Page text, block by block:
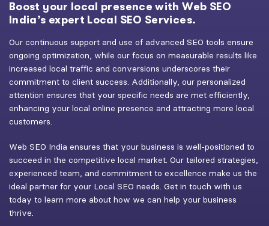
Boost your local presence with Web SEO
India’s expert Local SEO Services.
Our continuous support and use of advanced SEO tools ensure
ongoing optimization, while our focus on measurable results like
increased local traffic and conversions underscores their
commitment to client success. Additionally, our personalized
attention ensures that your specific needs are met efficiently,
enhancing your local online presence and attracting more local
customers.
Web SEO India ensures that your business is well-positioned to
succeed in the competitive local market. Our tailored strategies,
experienced team, and commitment to excellence make us the
ideal partner for your Local SEO needs. Get in touch with us
today to learn more about how we can help your business
thrive.